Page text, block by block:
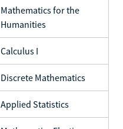
Mathematics for the
Humanities
Calculus I
Discrete Mathematics
Applied Statistics